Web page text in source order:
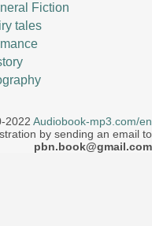
Fiction
tales
2022 Audiobook-mp3.com/en
by sending an email to
pbn.book@gmail.com